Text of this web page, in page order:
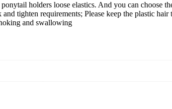
holders loose elastics. And you can choose
tighten requirements; Please keep the plastic
and swallowing